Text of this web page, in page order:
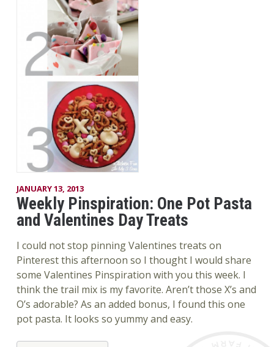
JANUARY 13, 2013
Weekly Pinspiration: One Pot Pasta
and Valentines Day Treats
I could not stop pinning Valentines treats on
Pinterest this afternoon so I thought I would share
some Valentines Pinspiration with you this week. I
think the trail mix is my favorite. Aren’t those X’s and
O’s adorable? As an added bonus, I found this one
pot pasta. It looks so yummy and easy.